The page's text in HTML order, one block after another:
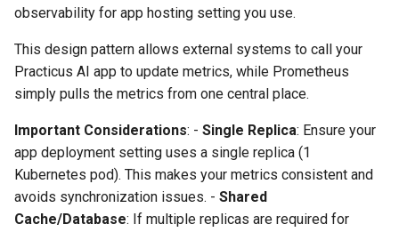
observability for app hosting setting you use.
This design pattern allows external systems to call your
Practicus AI app to update metrics, while Prometheus
simply pulls the metrics from one central place.
Important Considerations: - Single Replica: Ensure your
app deployment setting uses a single replica (1
Kubernetes pod). This makes your metrics consistent and
avoids synchronization issues. - Shared
Cache/Database: If multiple replicas are required for